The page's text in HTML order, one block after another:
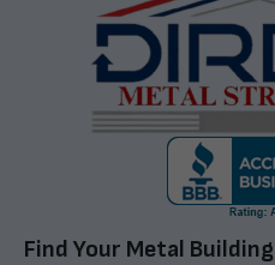
Find Your Metal Building